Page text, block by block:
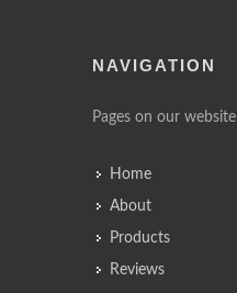
NAVIGATION
Pages on our website
Home
About
Products
Reviews